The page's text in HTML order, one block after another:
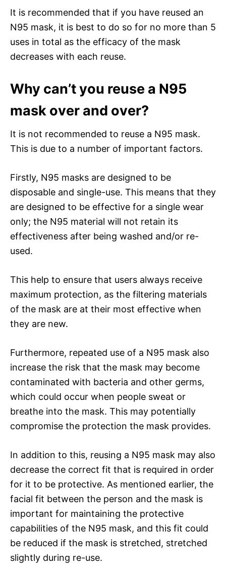
It is recommended that if you have reused an
N95 mask, it is best to do so for no more than 5
uses in total as the efficacy of the mask
decreases with each reuse.
Why can’t you reuse a N95
mask over and over?
It is not recommended to reuse a N95 mask.
This is due to a number of important factors.
Firstly, N95 masks are designed to be
disposable and single-use. This means that they
are designed to be effective for a single wear
only; the N95 material will not retain its
effectiveness after being washed and/or re-
used.
This help to ensure that users always receive
maximum protection, as the filtering materials
of the mask are at their most effective when
they are new.
Furthermore, repeated use of a N95 mask also
increase the risk that the mask may become
contaminated with bacteria and other germs,
which could occur when people sweat or
breathe into the mask. This may potentially
compromise the protection the mask provides.
In addition to this, reusing a N95 mask may also
decrease the correct fit that is required in order
for it to be protective. As mentioned earlier, the
facial fit between the person and the mask is
important for maintaining the protective
capabilities of the N95 mask, and this fit could
be reduced if the mask is stretched, stretched
slightly during re-use.